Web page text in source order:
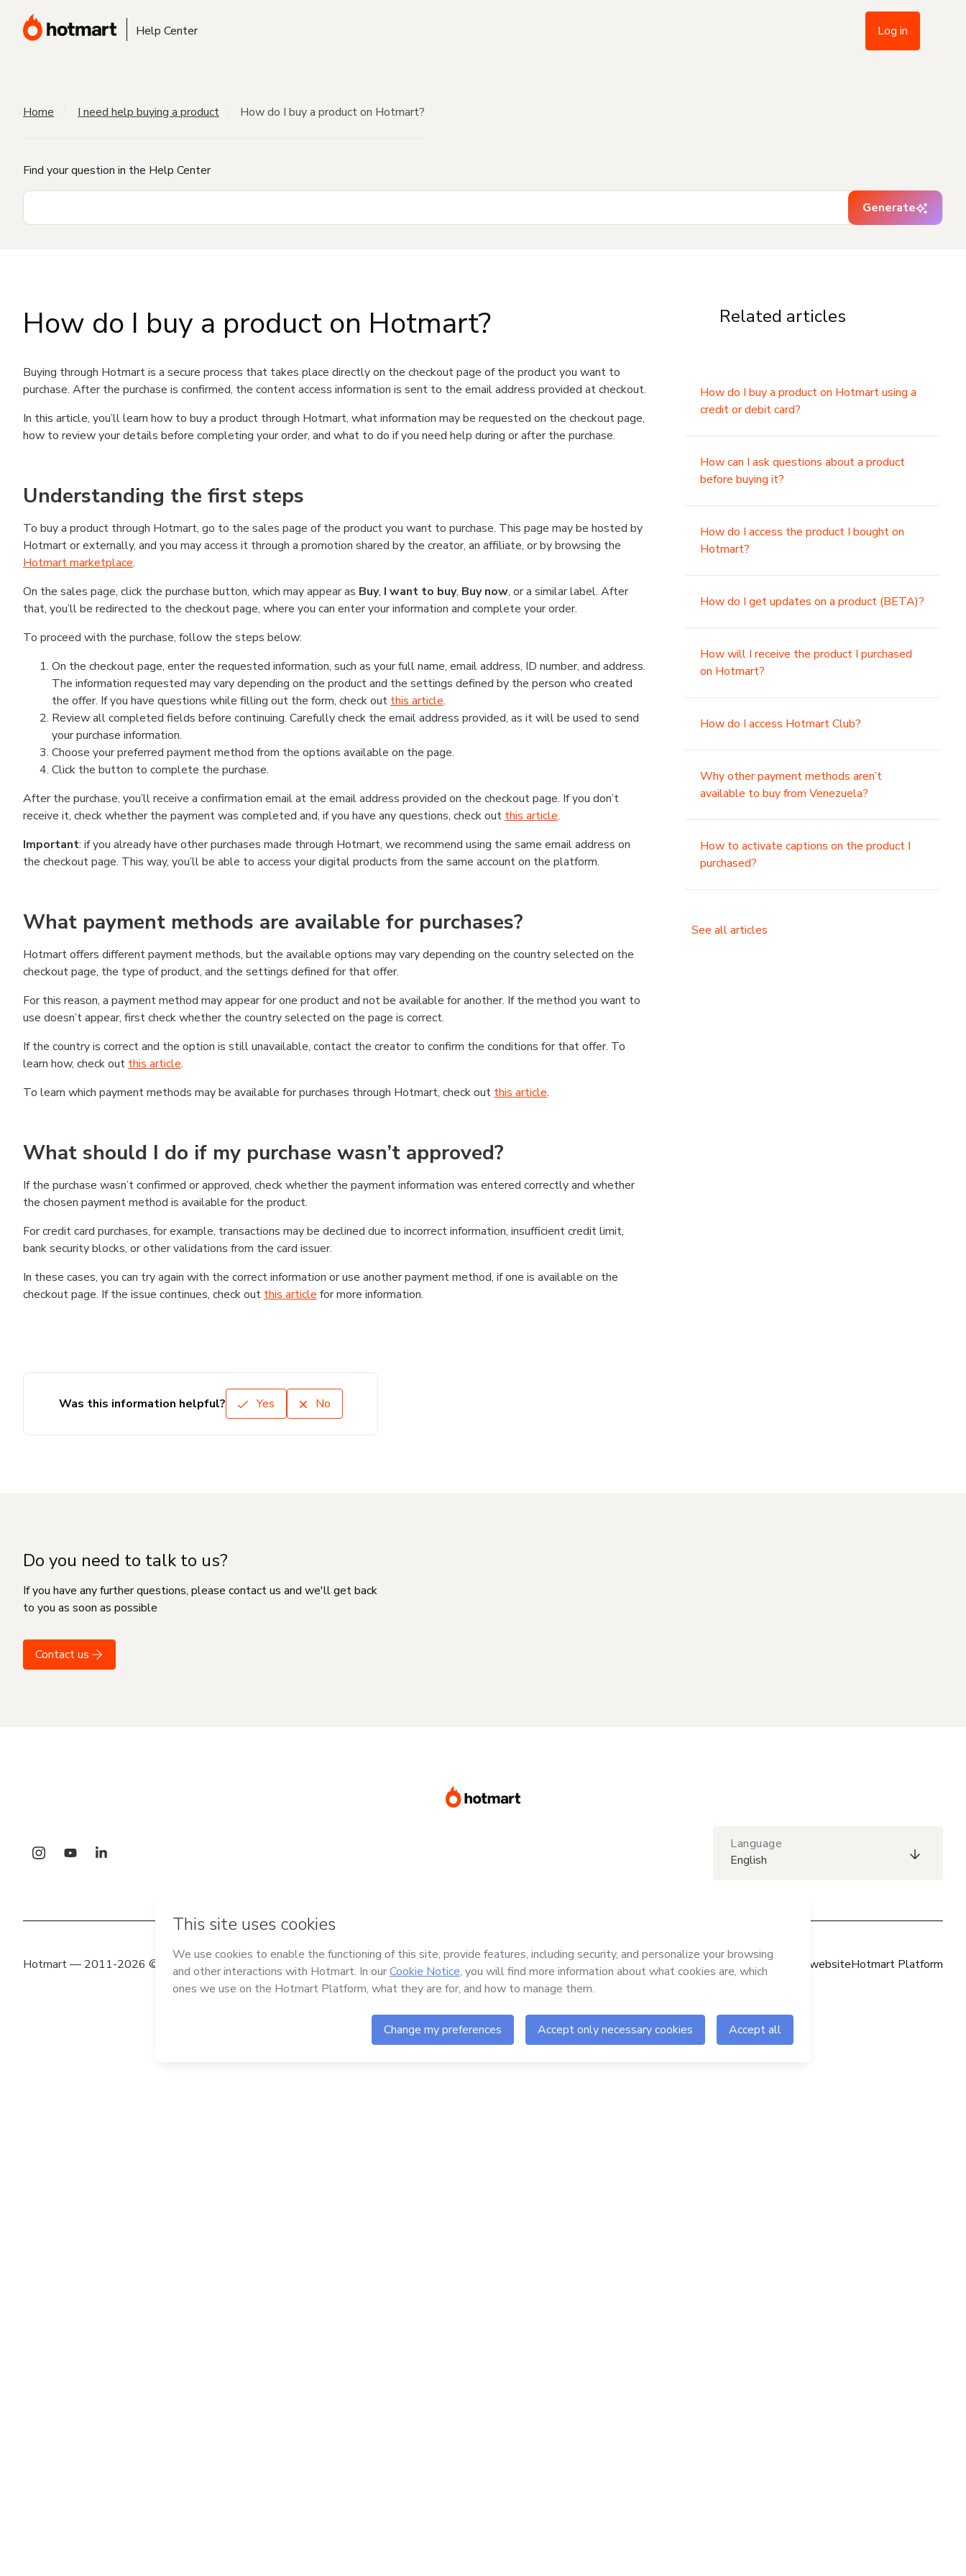
Help Center Log in
Home I need help buying a product How do I buy a product on Hotmart?
Find your question in the Help Center
Generate
How do I buy a product on Hotmart?
Buying through Hotmart is a secure process that takes place directly on the checkout page of the product you want to
purchase. After the purchase is confirmed, the content access information is sent to the email address provided at checkout.
In this article, you’ll learn how to buy a product through Hotmart, what information may be requested on the checkout page,
how to review your details before completing your order, and what to do if you need help during or after the purchase.
Understanding the first steps
To buy a product through Hotmart, go to the sales page of the product you want to purchase. This page may be hosted by
Hotmart or externally, and you may access it through a promotion shared by the creator, an affiliate, or by browsing the
Hotmart marketplace.
On the sales page, click the purchase button, which may appear as Buy, I want to buy, Buy now, or a similar label. After
that, you’ll be redirected to the checkout page, where you can enter your information and complete your order.
To proceed with the purchase, follow the steps below:
On the checkout page, enter the requested information, such as your full name, email address, ID number, and address.
The information requested may vary depending on the product and the settings defined by the person who created
the offer. If you have questions while filling out the form, check out this article.
Review all completed fields before continuing. Carefully check the email address provided, as it will be used to send
your purchase information.
Choose your preferred payment method from the options available on the page.
Click the button to complete the purchase.
After the purchase, you’ll receive a confirmation email at the email address provided on the checkout page. If you don’t
receive it, check whether the payment was completed and, if you have any questions, check out this article.
Important: if you already have other purchases made through Hotmart, we recommend using the same email address on
the checkout page. This way, you’ll be able to access your digital products from the same account on the platform.
What payment methods are available for purchases?
Hotmart offers different payment methods, but the available options may vary depending on the country selected on the
checkout page, the type of product, and the settings defined for that offer.
For this reason, a payment method may appear for one product and not be available for another. If the method you want to
use doesn’t appear, first check whether the country selected on the page is correct.
If the country is correct and the option is still unavailable, contact the creator to confirm the conditions for that offer. To
learn how, check out this article.
To learn which payment methods may be available for purchases through Hotmart, check out this article.
What should I do if my purchase wasn’t approved?
If the purchase wasn’t confirmed or approved, check whether the payment information was entered correctly and whether
the chosen payment method is available for the product.
For credit card purchases, for example, transactions may be declined due to incorrect information, insufficient credit limit,
bank security blocks, or other validations from the card issuer.
In these cases, you can try again with the correct information or use another payment method, if one is available on the
checkout page. If the issue continues, check out this article for more information.
Related articles
How do I buy a product on Hotmart using a
credit or debit card?
How can I ask questions about a product
before buying it?
How do I access the product I bought on
Hotmart?
How do I get updates on a product (BETA)?
How will I receive the product I purchased
on Hotmart?
How do I access Hotmart Club?
Why other payment methods aren’t
available to buy from Venezuela?
How to activate captions on the product I
purchased?
See all articles
Was this information helpful? Yes No
Do you need to talk to us?
If you have any further questions, please contact us and we'll get back
to you as soon as possible
Contact us
Language
English
Hotmart — 2011-2026 © All rights reserved Hotmart websiteHotmart Platform